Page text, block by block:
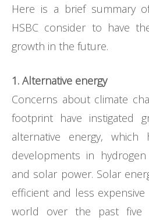
Here is a brief summary
HSBC consider to have
growth in the future.
1. Alternative energy
Concerns about climate
footprint have instigated
alternative energy,
developments in
and solar power. Solar
efficient and less
world over the past five